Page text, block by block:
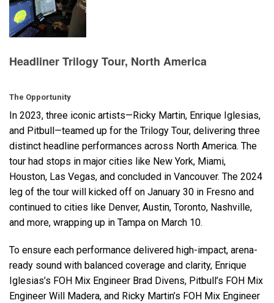
Headliner Trilogy Tour, North America
The Opportunity
In 2023, three iconic artists—Ricky Martin, Enrique Iglesias,
and Pitbull—teamed up for the Trilogy Tour, delivering three
distinct headline performances across North America. The
tour had stops in major cities like New York, Miami,
Houston, Las Vegas, and concluded in Vancouver. The 2024
leg of the tour will kicked off on January 30 in Fresno and
continued to cities like Denver, Austin, Toronto, Nashville,
and more, wrapping up in Tampa on March 10.
To ensure each performance delivered high-impact, arena-
ready sound with balanced coverage and clarity, Enrique
Iglesias’s FOH Mix Engineer Brad Divens, Pitbull’s FOH Mix
Engineer Will Madera, and Ricky Martin’s FOH Mix Engineer